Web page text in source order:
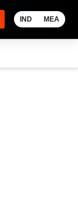
IND MEA